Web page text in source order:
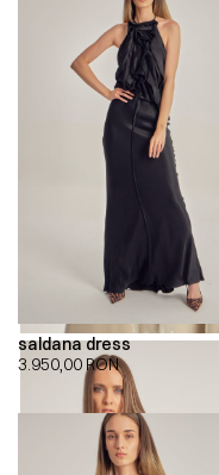
saldana dress
3.950,00 RON